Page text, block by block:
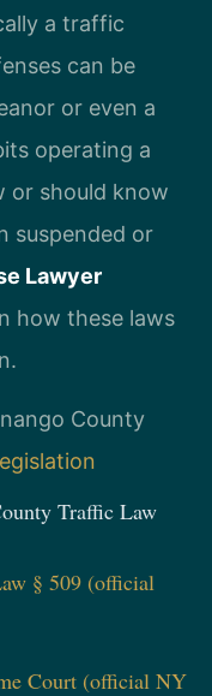
a traffic
can be
or even a
operating a
or should know
suspended or
Lawyer
how these laws
County
Traffic Law
§ 509 (official
Court (official NY